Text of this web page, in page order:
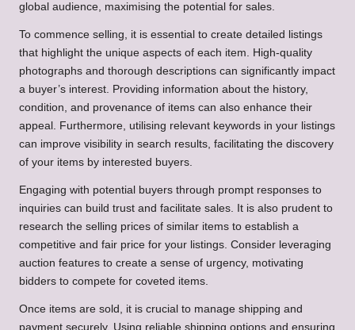
global audience, maximising the potential for sales.
To commence selling, it is essential to create detailed listings
that highlight the unique aspects of each item. High-quality
photographs and thorough descriptions can significantly impact
a buyer’s interest. Providing information about the history,
condition, and provenance of items can also enhance their
appeal. Furthermore, utilising relevant keywords in your listings
can improve visibility in search results, facilitating the discovery
of your items by interested buyers.
Engaging with potential buyers through prompt responses to
inquiries can build trust and facilitate sales. It is also prudent to
research the selling prices of similar items to establish a
competitive and fair price for your listings. Consider leveraging
auction features to create a sense of urgency, motivating
bidders to compete for coveted items.
Once items are sold, it is crucial to manage shipping and
payment securely. Using reliable shipping options and ensuring